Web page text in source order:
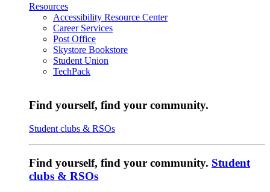
Resources
Accessibility Resource Center
Career Services
Post Office
Skystore Bookstore
Student Union
TechPack
Find yourself, find your community.
Student clubs & RSOs
Find yourself, find your community. Student
clubs & RSOs